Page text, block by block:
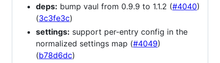
deps: bump vaul from 0.9.9 to 1.1.2 (#4040)
(3c3fe3c)
settings: support per-entry config in the
normalized settings map (#4049)
(b78d6dc)